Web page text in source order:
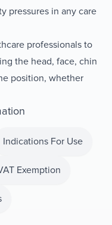
pressures in any care
professionals to
the head, face, chin
position, whether
Indications For Use
Exemption